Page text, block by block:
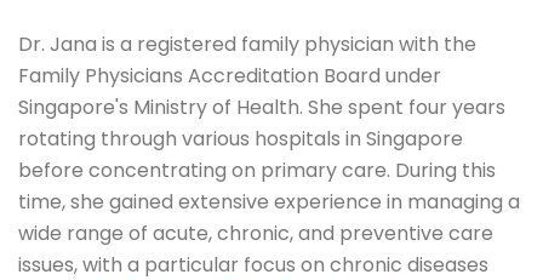
Dr. Jana is a registered family physician with the
Family Physicians Accreditation Board under
Singapore's Ministry of Health. She spent four years
rotating through various hospitals in Singapore
before concentrating on primary care. During this
time, she gained extensive experience in managing a
wide range of acute, chronic, and preventive care
issues, with a particular focus on chronic diseases